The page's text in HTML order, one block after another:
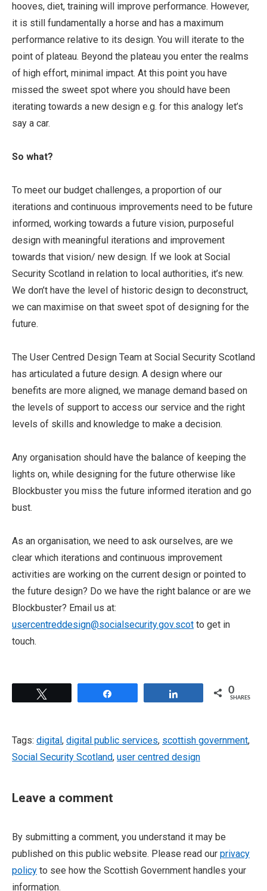
hooves, diet, training will improve performance. However,
it is still fundamentally a horse and has a maximum
performance relative to its design. You will iterate to the
point of plateau. Beyond the plateau you enter the realms
of high effort, minimal impact. At this point you have
missed the sweet spot where you should have been
iterating towards a new design e.g. for this analogy let’s
say a car.
So what?
To meet our budget challenges, a proportion of our
iterations and continuous improvements need to be future
informed, working towards a future vision, purposeful
design with meaningful iterations and improvement
towards that vision/ new design. If we look at Social
Security Scotland in relation to local authorities, it’s new.
We don’t have the level of historic design to deconstruct,
we can maximise on that sweet spot of designing for the
future.
The User Centred Design Team at Social Security Scotland
has articulated a future design. A design where our
benefits are more aligned, we manage demand based on
the levels of support to access our service and the right
levels of skills and knowledge to make a decision.
Any organisation should have the balance of keeping the
lights on, while designing for the future otherwise like
Blockbuster you miss the future informed iteration and go
bust.
As an organisation, we need to ask ourselves, are we
clear which iterations and continuous improvement
activities are working on the current design or pointed to
the future design? Do we have the right balance or are we
Blockbuster? Email us at:
usercentreddesign@socialsecurity.gov.scot to get in
touch.
0
SHARES
Tags: digital, digital public services, scottish government,
Social Security Scotland, user centred design
Leave a comment
By submitting a comment, you understand it may be
published on this public website. Please read our privacy
policy to see how the Scottish Government handles your
information.